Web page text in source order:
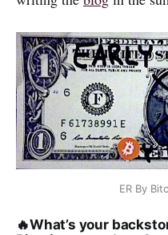
ER By
🔥What’s your